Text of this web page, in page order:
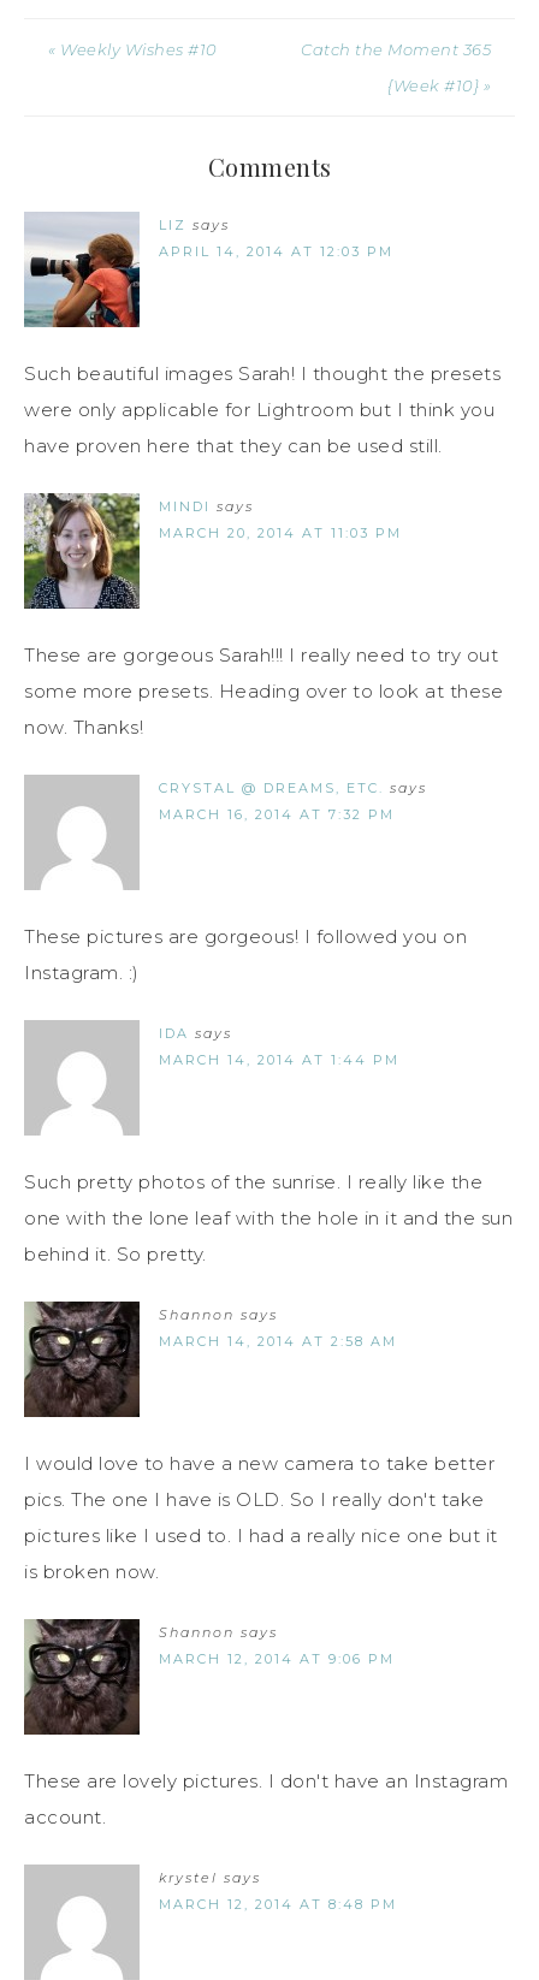
« Weekly Wishes #10
Catch the Moment 365
{Week #10} »
Comments
LIZ says
APRIL 14, 2014 AT 12:03 PM
Such beautiful images Sarah! I thought the presets
were only applicable for Lightroom but I think you
have proven here that they can be used still.
MINDI says
MARCH 20, 2014 AT 11:03 PM
These are gorgeous Sarah!!! I really need to try out
some more presets. Heading over to look at these
now. Thanks!
CRYSTAL @ DREAMS, ETC.
says
MARCH 16, 2014 AT 7:32 PM
These pictures are gorgeous! I followed you on
Instagram. :)
IDA says
MARCH 14, 2014 AT 1:44 PM
Such pretty photos of the sunrise. I really like the
one with the lone leaf with the hole in it and the sun
behind it. So pretty.
Shannon says
MARCH 14, 2014 AT 2:58 AM
I would love to have a new camera to take better
pics. The one I have is OLD. So I really don't take
pictures like I used to. I had a really nice one but it
is broken now.
Shannon says
MARCH 12, 2014 AT 9:06 PM
These are lovely pictures. I don't have an Instagram
account.
krystel says
MARCH 12, 2014 AT 8:48 PM